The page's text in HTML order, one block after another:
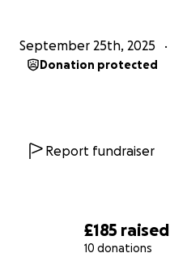
£185 raised
10 donations
September 25th, 2025
Donation protected
Report fundraiser